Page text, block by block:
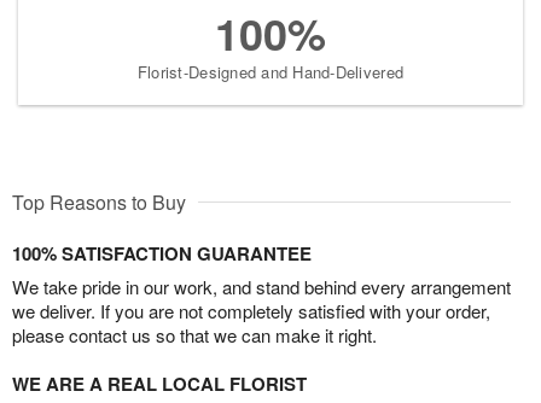
100%
Florist-Designed and Hand-Delivered
Top Reasons to Buy
100% SATISFACTION GUARANTEE
We take pride in our work, and stand behind every arrangement
we deliver. If you are not completely satisfied with your order,
please contact us so that we can make it right.
WE ARE A REAL LOCAL FLORIST